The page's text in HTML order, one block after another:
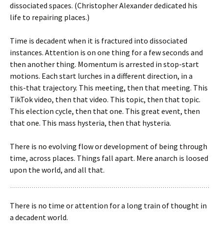
dissociated spaces. (Christopher Alexander dedicated his
life to repairing places.)
Time is decadent when it is fractured into dissociated
instances. Attention is on one thing for a few seconds and
then another thing. Momentum is arrested in stop-start
motions. Each start lurches in a different direction, in a
this-that trajectory. This meeting, then that meeting. This
TikTok video, then that video. This topic, then that topic.
This election cycle, then that one. This great event, then
that one. This mass hysteria, then that hysteria.
There is no evolving flow or development of being through
time, across places. Things fall apart. Mere anarch is loosed
upon the world, and all that.
There is no time or attention for a long train of thought in
a decadent world.